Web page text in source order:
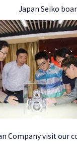
Japan Seiko
Company visit our